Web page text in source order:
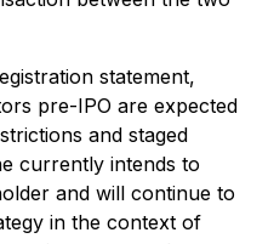
statement,
pre-IPO are expected
and staged
currently intends to
and will continue to
in the context of